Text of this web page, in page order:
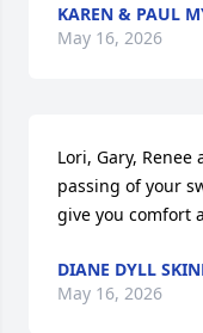
KAREN & PAUL
May 16, 2026
Lori, Gary,
passing of your
give you comfort
DIANE DYLL
May 16, 2026